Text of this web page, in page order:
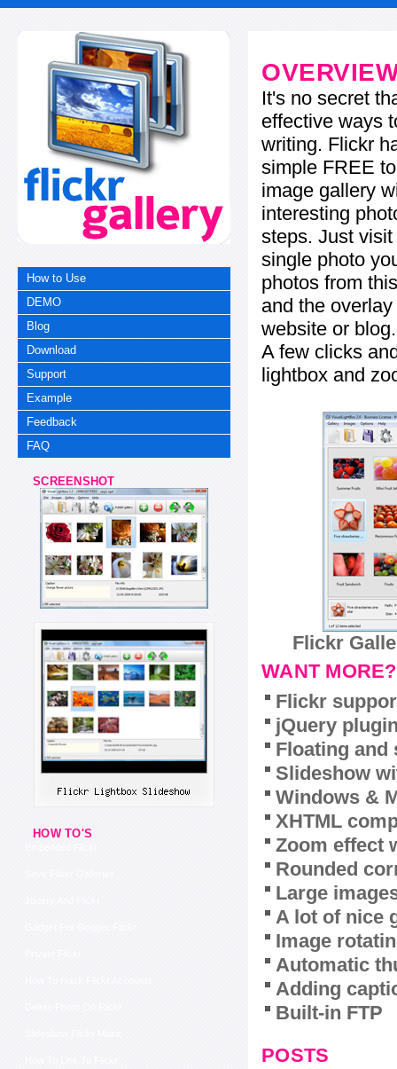
How to Use
DEMO
Blog
Download
Support
Example
Feedback
FAQ
SCREENSHOT
HOW TO'S
It's no secret
effective ways
writing. Flickr
simple FREE
image gallery
interesting
steps. Just
single photo
photos from
and the
website or blog.
A few clicks
lightbox and
Flickr
WANT MORE?
Flickr
jQuery
Floating and
Slideshow
Windows &
XHTML
Zoom effect
Rounded
Large
A lot of nice
Image
Automatic
Adding
Built-in FTP
POSTS